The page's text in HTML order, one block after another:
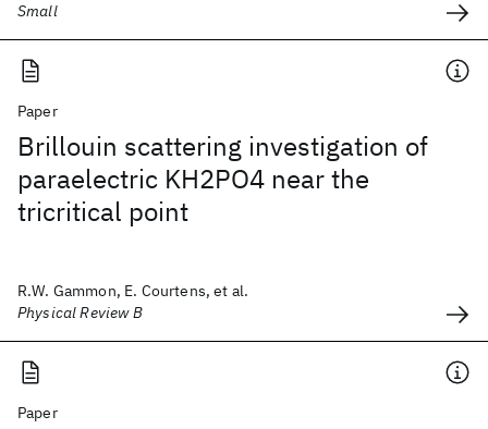
Small
Paper
Brillouin scattering investigation of
paraelectric KH2PO4 near the
tricritical point
R.W. Gammon, E. Courtens, et al.
Physical Review B
Paper